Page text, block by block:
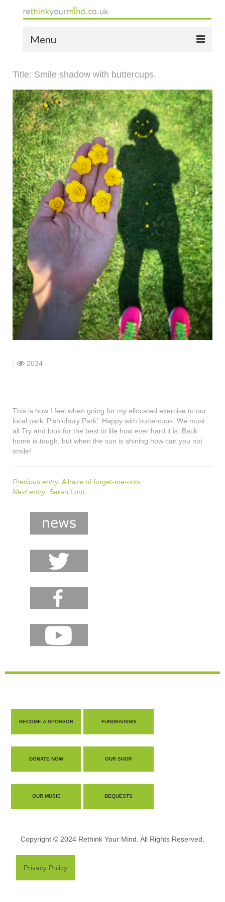
Menu
the bio
news
the yellow book
notes of thanks info
the audio yellow book
bespoke resources
support
contact
Title: Smile shadow with buttercups.
2034
This is how I feel when going for my allocated exercise to our
local park ‘Pishiobury Park’. Happy with buttercups. We must
all Try and look for the best in life how ever hard it is. Back
home is tough, but when the sun is shining how can you not
smile!
Previous entry:A haze of forget-me-nots.
Next entry: Sarah Lord
BECOME A SPONSOR FUNDRAISING
DONATE NOW OUR SHOP
OUR MUSIC BEQUESTS
Copyright © 2024 Rethink Your Mind. All Rights Reserved.
Privacy Policy